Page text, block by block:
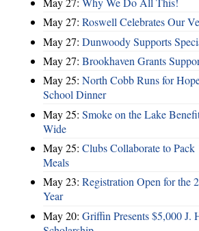
May 27: Roswell Celebrates Our
May 27: Dunwoody Supports
May 27: Brookhaven Grants
May 25: North Cobb Runs for
School Dinner
May 25: Smoke on the Lake
Wide
May 25: Clubs Collaborate to Pack
Meals
May 23: Registration Open for the
Year
May 20: Griffin Presents $5,000 J.